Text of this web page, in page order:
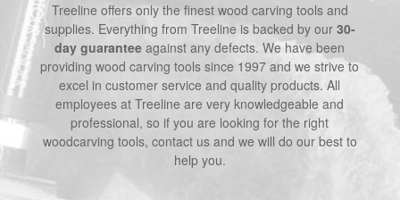
Treeline offers only the finest wood carving tools and
supplies. Everything from Treeline is backed by our 30-
day guarantee against any defects. We have been
providing wood carving tools since 1997 and we strive to
excel in customer service and quality products. All
employees at Treeline are very knowledgeable and
professional, so if you are looking for the right
woodcarving tools, contact us and we will do our best to
help you.